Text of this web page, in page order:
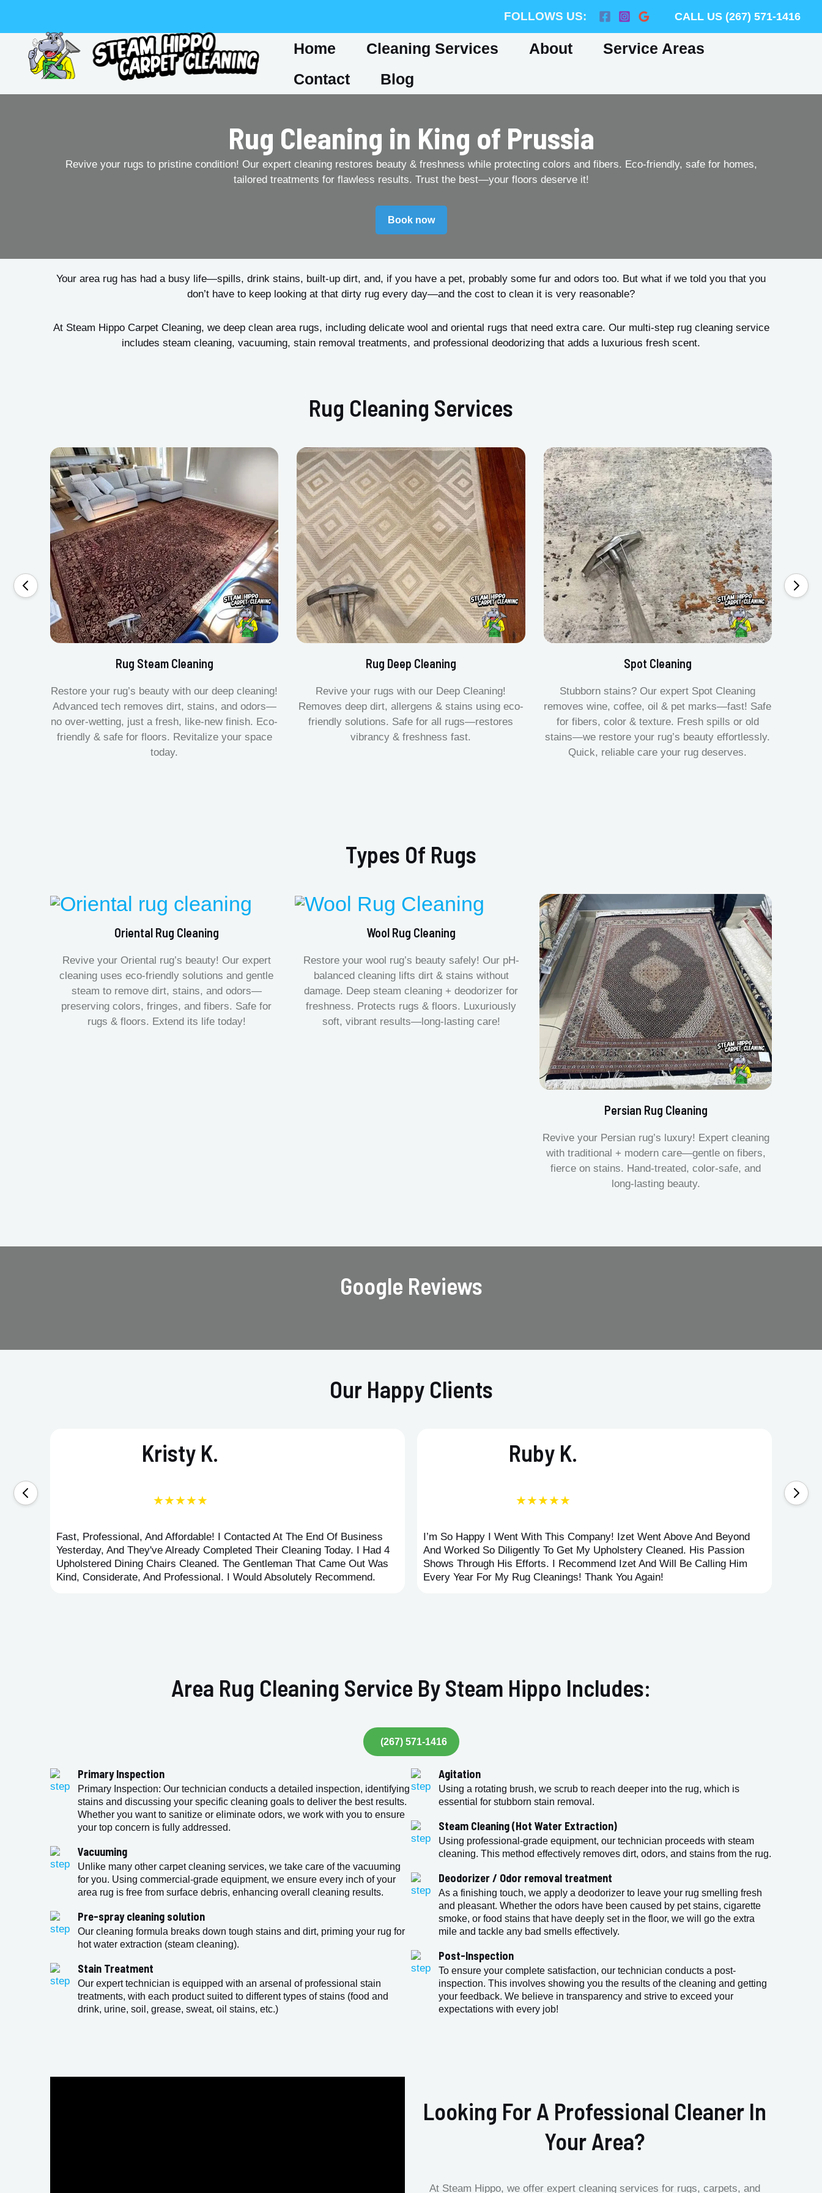
content
FOLLOWS US: CALL US (267) 571-1416
Home Cleaning Services About
Service Areas
Contact
Blog
Rug Cleaning in King of Prussia
Revive your rugs to pristine condition! Our expert cleaning restores beauty & freshness while protecting colors and fibers. Eco-friendly, safe for homes,
tailored treatments for flawless results. Trust the best—your floors deserve it!
Book now
Your area rug has had a busy life—spills, drink stains, built-up dirt, and, if you have a pet, probably some fur and odors too. But what if we told you that you
don’t have to keep looking at that dirty rug every day—and the cost to clean it is very reasonable?
At Steam Hippo Carpet Cleaning, we deep clean area rugs, including delicate wool and oriental rugs that need extra care. Our multi-step rug cleaning service
includes steam cleaning, vacuuming, stain removal treatments, and professional deodorizing that adds a luxurious fresh scent.
Rug Cleaning Services
Rug Steam Cleaning
Restore your rug’s beauty with our deep cleaning!
Advanced tech removes dirt, stains, and odors—
no over-wetting, just a fresh, like-new finish. Eco-
friendly & safe for floors. Revitalize your space
today.
Rug Deep Cleaning
Revive your rugs with our Deep Cleaning!
Removes deep dirt, allergens & stains using eco-
friendly solutions. Safe for all rugs—restores
vibrancy & freshness fast.
Spot Cleaning
Stubborn stains? Our expert Spot Cleaning
removes wine, coffee, oil & pet marks—fast! Safe
for fibers, color & texture. Fresh spills or old
stains—we restore your rug’s beauty effortlessly.
Quick, reliable care your rug deserves.
Types Of Rugs
Oriental Rug Cleaning
Revive your Oriental rug’s beauty! Our expert
cleaning uses eco-friendly solutions and gentle
steam to remove dirt, stains, and odors—
preserving colors, fringes, and fibers. Safe for
rugs & floors. Extend its life today!
Wool Rug Cleaning
Restore your wool rug’s beauty safely! Our pH-
balanced cleaning lifts dirt & stains without
damage. Deep steam cleaning + deodorizer for
freshness. Protects rugs & floors. Luxuriously
soft, vibrant results—long-lasting care!
Persian Rug Cleaning
Revive your Persian rug’s luxury! Expert cleaning
with traditional + modern care—gentle on fibers,
fierce on stains. Hand-treated, color-safe, and
long-lasting beauty.
Google Reviews
Our Happy Clients
Kristy K.
★★★★★
Fast, Professional, And Affordable! I Contacted At The End Of Business
Yesterday, And They've Already Completed Their Cleaning Today. I Had 4
Upholstered Dining Chairs Cleaned. The Gentleman That Came Out Was
Kind, Considerate, And Professional. I Would Absolutely Recommend.
Ruby K.
★★★★★
I’m So Happy I Went With This Company! Izet Went Above And Beyond
And Worked So Diligently To Get My Upholstery Cleaned. His Passion
Shows Through His Efforts. I Recommend Izet And Will Be Calling Him
Every Year For My Rug Cleanings! Thank You Again!
Area Rug Cleaning Service By Steam Hippo Includes:
(267) 571-1416
Primary Inspection
Primary Inspection: Our technician conducts a detailed inspection, identifying
stains and discussing your specific cleaning goals to deliver the best results.
Whether you want to sanitize or eliminate odors, we work with you to ensure
your top concern is fully addressed.
Vacuuming
Unlike many other carpet cleaning services, we take care of the vacuuming
for you. Using commercial-grade equipment, we ensure every inch of your
area rug is free from surface debris, enhancing overall cleaning results.
Pre-spray cleaning solution
Our cleaning formula breaks down tough stains and dirt, priming your rug for
hot water extraction (steam cleaning).
Stain Treatment
Our expert technician is equipped with an arsenal of professional stain
treatments, with each product suited to different types of stains (food and
drink, urine, soil, grease, sweat, oil stains, etc.)
Agitation
Using a rotating brush, we scrub to reach deeper into the rug, which is
essential for stubborn stain removal.
Steam Cleaning (Hot Water Extraction)
Using professional-grade equipment, our technician proceeds with steam
cleaning. This method effectively removes dirt, odors, and stains from the rug.
Deodorizer / Odor removal treatment
As a finishing touch, we apply a deodorizer to leave your rug smelling fresh
and pleasant. Whether the odors have been caused by pet stains, cigarette
smoke, or food stains that have deeply set in the floor, we will go the extra
mile and tackle any bad smells effectively.
Post-Inspection
To ensure your complete satisfaction, our technician conducts a post-
inspection. This involves showing you the results of the cleaning and getting
your feedback. We believe in transparency and strive to exceed your
expectations with every job!
Looking For A Professional Cleaner In
Your Area?
At Steam Hippo, we offer expert cleaning services for rugs, carpets, and